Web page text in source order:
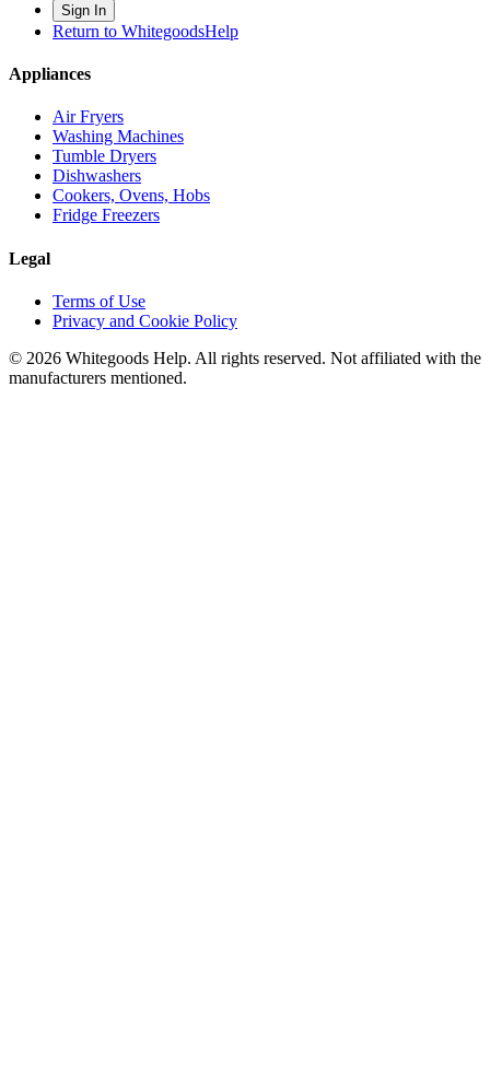
Sign In
Return to WhitegoodsHelp
Appliances
Air Fryers
Washing Machines
Tumble Dryers
Dishwashers
Cookers, Ovens, Hobs
Fridge Freezers
Legal
Terms of Use
Privacy and Cookie Policy
© 2026 Whitegoods Help. All rights reserved. Not affiliated with the
manufacturers mentioned.